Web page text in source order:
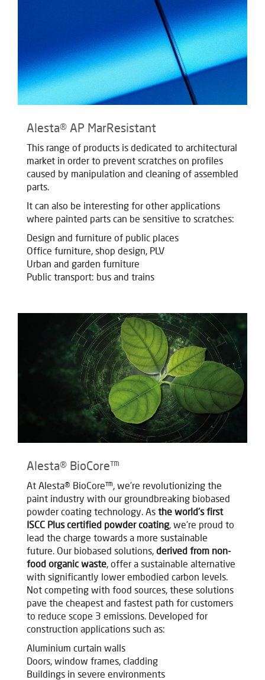
Alesta® AP MarResistant
This range of products is dedicated to architectural
market in order to prevent scratches on profiles
caused by manipulation and cleaning of assembled
parts.
It can also be interesting for other applications
where painted parts can be sensitive to scratches:
Design and furniture of public places
Office furniture, shop design, PLV
Urban and garden furniture
Public transport: bus and trains
Alesta® BioCore™
At Alesta® BioCore™, we're revolutionizing the
paint industry with our groundbreaking biobased
powder coating technology. As the world's first
ISCC Plus certified powder coating , we're proud to
lead the charge towards a more sustainable
future. Our biobased solutions, derived from non-
food organic waste , offer a sustainable alternative
with significantly lower embodied carbon levels.
Not competing with food sources, these solutions
pave the cheapest and fastest path for customers
to reduce scope 3 emissions. Developed for
construction applications such as:
Aluminium curtain walls
Doors, window frames, cladding
Buildings in severe environments